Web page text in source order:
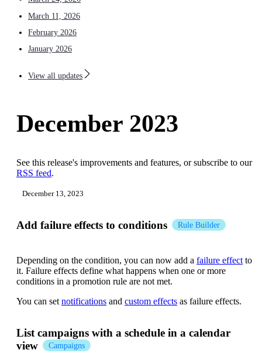
March 11, 2026
February 2026
January 2026
View all updates
December 2023
See this release's improvements and features, or subscribe to our
RSS feed.
December 13, 2023
Add failure effects to conditions Rule Builder
Depending on the condition, you can now add a failure effect to
it. Failure effects define what happens when one or more
conditions in a promotion rule are not met.
You can set notifications and custom effects as failure effects.
List campaigns with a schedule in a calendar
view
Campaigns